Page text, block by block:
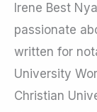
Irene Best
passionate
written for
University
Christian